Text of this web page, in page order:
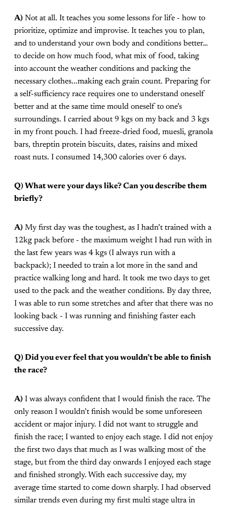
A) Not at all. It teaches you some lessons for life - how to
prioritize, optimize and improvise. It teaches you to plan,
and to understand your own body and conditions better…
to decide on how much food, what mix of food, taking
into account the weather conditions and packing the
necessary clothes...making each grain count. Preparing for
a self-sufficiency race requires one to understand oneself
better and at the same time mould oneself to one’s
surroundings. I carried about 9 kgs on my back and 3 kgs
in my front pouch. I had freeze-dried food, muesli, granola
bars, threptin protein biscuits, dates, raisins and mixed
roast nuts. I consumed 14,300 calories over 6 days.
Q) What were your days like? Can you describe them
briefly?
A) My first day was the toughest, as I hadn’t trained with a
12kg pack before - the maximum weight I had run with in
the last few years was 4 kgs (I always run with a
backpack); I needed to train a lot more in the sand and
practice walking long and hard. It took me two days to get
used to the pack and the weather conditions. By day three,
I was able to run some stretches and after that there was no
looking back - I was running and finishing faster each
successive day.
Q) Did you ever feel that you wouldn’t be able to finish
the race?
A) I was always confident that I would finish the race. The
only reason I wouldn’t finish would be some unforeseen
accident or major injury. I did not want to struggle and
finish the race; I wanted to enjoy each stage. I did not enjoy
the first two days that much as I was walking most of the
stage, but from the third day onwards I enjoyed each stage
and finished strongly. With each successive day, my
average time started to come down sharply. I had observed
similar trends even during my first multi stage ultra in